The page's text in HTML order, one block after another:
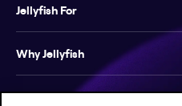
Jellyfish For
Why Jellyfish
Resources